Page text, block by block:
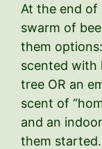
At the end of
swarm of
them
scented with
tree OR an
scent of
and an
them started.